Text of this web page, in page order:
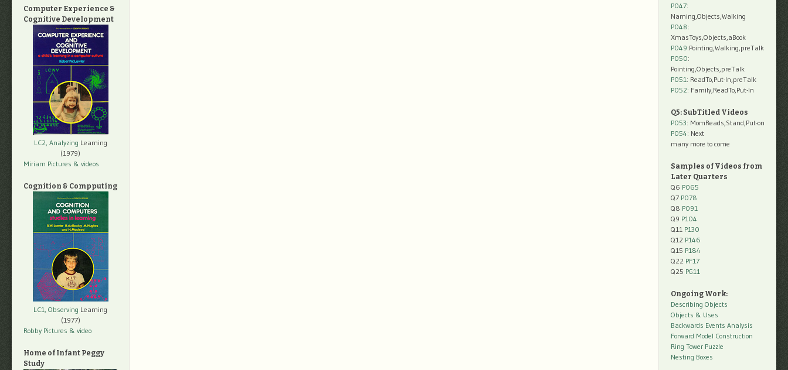
Computer Experience &
Cognitive Development
LC2, Analyzing Learning
(1979)
Miriam Pictures & videos
Cognition & Compputing
LC1, Observing Learning
(1977)
Robby Pictures & video
Home of Infant Peggy
Study
P047:
Naming,Objects,Walking
P048:
XmasToys,Objects,aBook
P049:Pointing,Walking,preTalk
P050:
Pointing,Objects,preTalk
P051: ReadTo,Put-In,preTalk
P052: Family,ReadTo,Put-In
Q5: SubTitled Videos
P053: MomReads,Stand,Put-on
P054: Next
many more to come
Samples of Videos from
Later Quarters
Q6 P065
Q7 P078
Q8 P091
Q9 P104
Q11 P130
Q12 P146
Q15 P184
Q22 PF17
Q25 PG11
Ongoing Work:
Describing Objects
Objects & Uses
Backwards Events Analysis
Forward Model Construction
Ring Tower Puzzle
Nesting Boxes